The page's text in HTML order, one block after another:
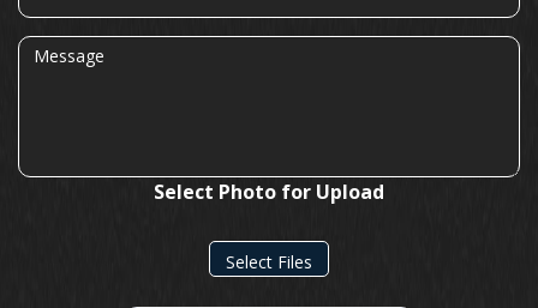
Message
Select Photo for Upload
Select Files